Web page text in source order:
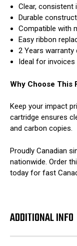
Clear, consistent
Durable
Compatible with
Easy ribbon
2 Years warranty
Ideal for
Why Choose This
Keep your impact
cartridge ensures
and carbon copies.
Proudly Canadian
nationwide. Order
today for fast
ADDITIONAL INFO